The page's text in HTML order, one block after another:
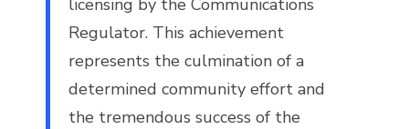
licensing by the Communications
Regulator. This achievement
represents the culmination of a
determined community effort and
the tremendous success of the